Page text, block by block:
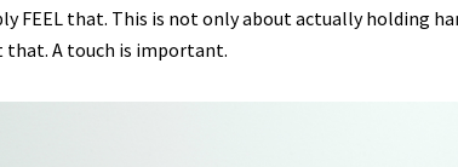
FEEL that. This is not only about actually holding
that. A touch is important.